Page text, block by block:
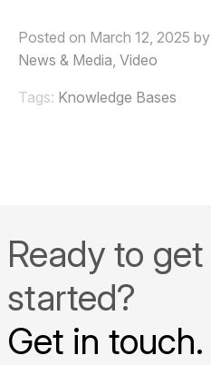
Posted on March 12, 2025 by
News & Media, Video
Tags: Knowledge Bases
Ready to get
started?
Get in touch.